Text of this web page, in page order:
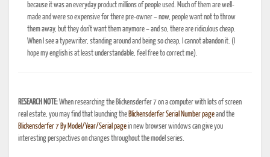
because it was an everyday product millions of people used. Much of them are well-
made and were so expensive for there pre-owner – now, people want not to throw
them away, but they don't want them anymore – and so, there are ridiculous cheap.
When I see a typewriter, standing around and being so cheap, I cannot abandon it. (I
hope my english is at least understandable, feel free to correct me).
RESEARCH NOTE:When researching the Blickensderfer 7 on a computer with lots of screen
real estate, you may find that launching the Blickensderfer Serial Number pageand the
Blickensderfer 7 By Model/Year/Serial pagein new browser windows can give you
interesting perspectives on changes throughout the model series.